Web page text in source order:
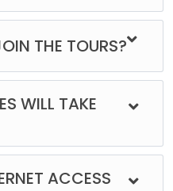
up at your
your reservation, we will
of your lodging.
THE TOURS?
to join the excursions
WILL TAKE
the excursion must be
limited availability and
ACCESS